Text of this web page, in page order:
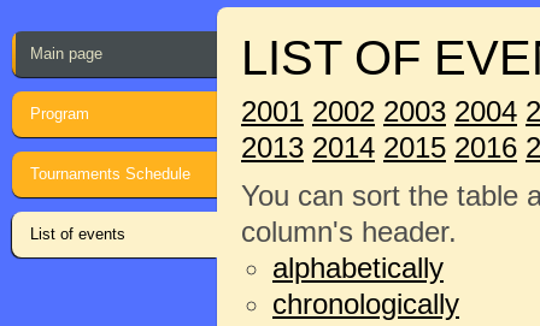
Main page
Program
Tournaments Schedule
List of events
LIST OF
2001 2002 2003 2004
2013 2014 2015 2016
You can sort the table
column's header.
alphabetically
chronologically